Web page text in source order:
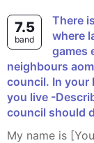
7.5
band
There is a sports stadium near your home
where
games
neighbours
council. In your
you live -
council should
My name is [Your Name], and I reside on Steven Road,